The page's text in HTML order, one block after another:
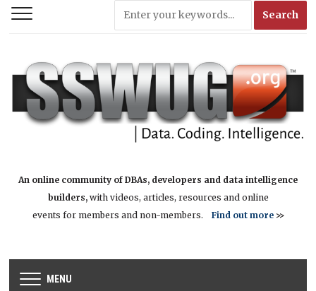
An online community of DBAs, developers and data intelligence
builders,with videos, articles, resources and online
events for members and non-members. Find out more>>
MENU